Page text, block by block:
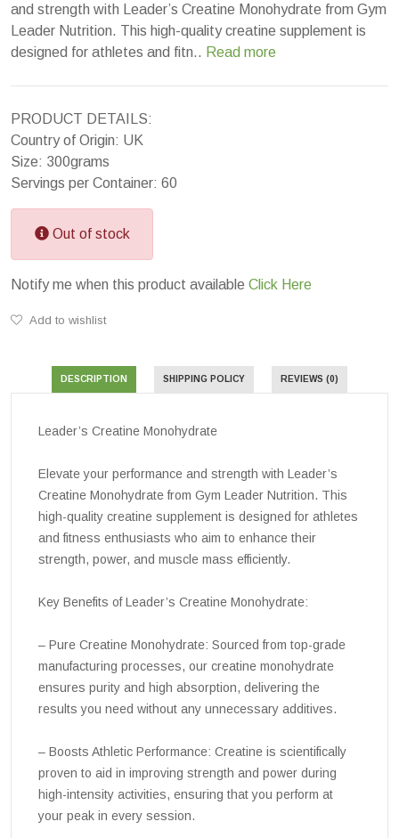
and strength with Leader’s Creatine Monohydrate from Gym
Leader Nutrition. This high-quality creatine supplement is
designed for athletes and fitn.. Read more
PRODUCT DETAILS:
Country of Origin: UK
Size: 300grams
Servings per Container: 60
Out of stock
Notify me when this product available Click Here
Add to wishlist
DESCRIPTION SHIPPING POLICY REVIEWS (0)
Leader’s Creatine Monohydrate
Elevate your performance and strength with Leader’s
Creatine Monohydrate from Gym Leader Nutrition. This
high-quality creatine supplement is designed for athletes
and fitness enthusiasts who aim to enhance their
strength, power, and muscle mass efficiently.
Key Benefits of Leader’s Creatine Monohydrate:
– Pure Creatine Monohydrate: Sourced from top-grade
manufacturing processes, our creatine monohydrate
ensures purity and high absorption, delivering the
results you need without any unnecessary additives.
– Boosts Athletic Performance: Creatine is scientifically
proven to aid in improving strength and power during
high-intensity activities, ensuring that you perform at
your peak in every session.